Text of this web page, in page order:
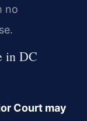
no
in DC
Court may